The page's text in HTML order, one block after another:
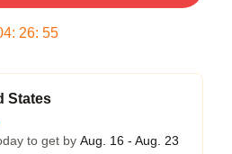
: 26: 54
States
to get by Aug. 16 - Aug. 23